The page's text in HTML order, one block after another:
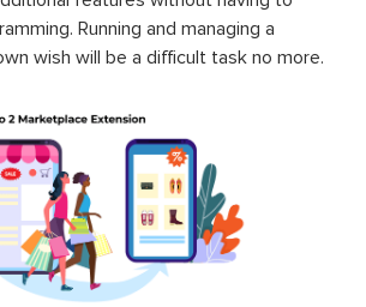
Running and managing a
wish will be a difficult task no more.